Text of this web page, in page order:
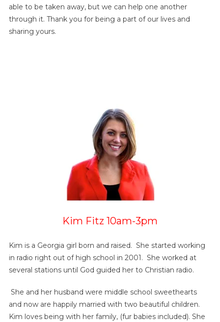
able to be taken away, but we can help one another
through it. Thank you for being a part of our lives and
sharing yours.
Kim Fitz 10am-3pm
Kim is a Georgia girl born and raised. She started working
in radio right out of high school in 2001. She worked at
several stations until God guided her to Christian radio.
She and her husband were middle school sweethearts
and now are happily married with two beautiful children.
Kim loves being with her family, (fur babies included). She